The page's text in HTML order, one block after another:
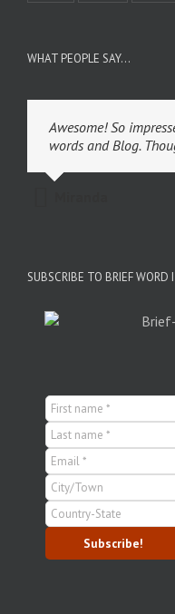
WHAT PEOPLE SAY…
Awesome! So
words and Blog.
SUBSCRIBE TO BRIEF WORD